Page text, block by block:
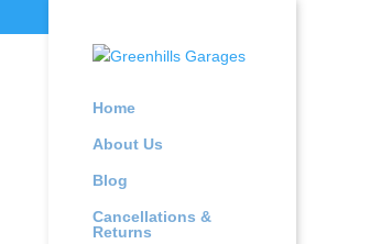
Home
About Us
Blog
Cancellations &
Returns